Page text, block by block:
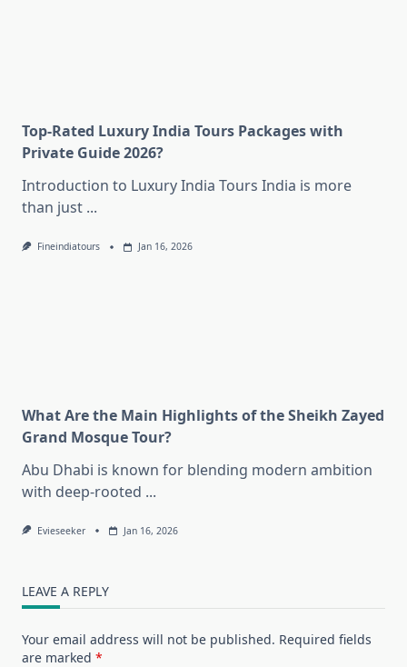
Top-Rated Luxury India Tours Packages with
Private Guide 2026?
Introduction to Luxury India Tours India is more
than just ...
Fineindiatours Jan 16, 2026
What Are the Main Highlights of the Sheikh Zayed
Grand Mosque Tour?
Abu Dhabi is known for blending modern ambition
with deep-rooted ...
Evieseeker Jan 16, 2026
LEAVE A REPLY
Your email address will not be published. Required fields
are marked *